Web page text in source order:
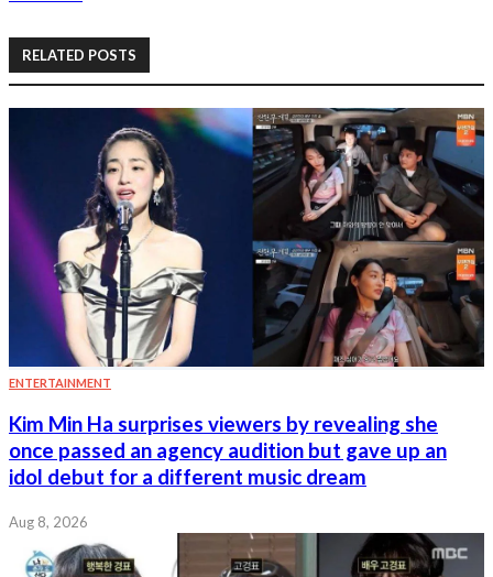
RELATED POSTS
ENTERTAINMENT
Kim Min Ha surprises viewers by revealing she
once passed an agency audition but gave up an
idol debut for a different music dream
Aug 8, 2026